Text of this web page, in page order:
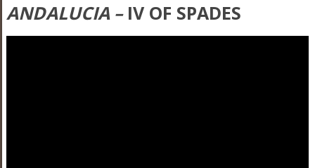
ANDALUCIA – IV OF SPADES